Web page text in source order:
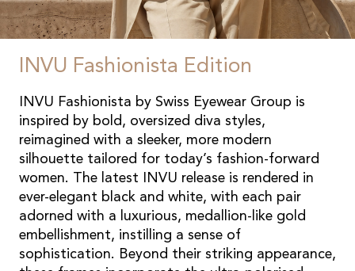
INVU Fashionista Edition
INVU Fashionista by Swiss Eyewear Group is
inspired by bold, oversized diva styles,
reimagined with a sleeker, more modern
silhouette tailored for today’s fashion-forward
women. The latest INVU release is rendered in
ever-elegant black and white, with each pair
adorned with a luxurious, medallion-like gold
embellishment, instilling a sense of
sophistication. Beyond their striking appearance,